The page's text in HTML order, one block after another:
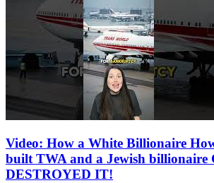
Video: How a White Billionaire
built TWA and a Jewish billionaire
DESTROYED IT!